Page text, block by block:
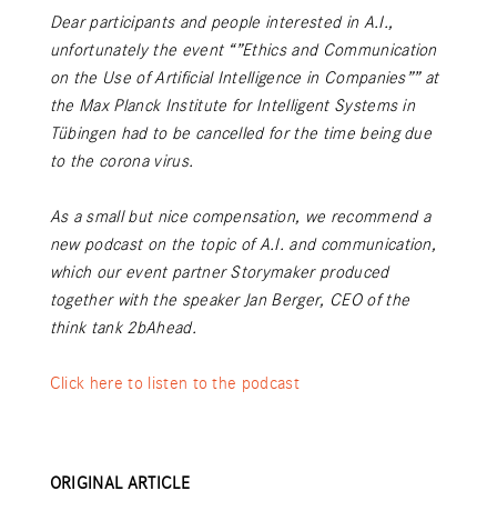
Dear participants and people interested in A.I.,
unfortunately the event “”Ethics and Communication
on the Use of Artificial Intelligence in Companies”” at
the Max Planck Institute for Intelligent Systems in
Tübingen had to be cancelled for the time being due
to the corona virus.
As a small but nice compensation, we recommend a
new podcast on the topic of A.I. and communication,
which our event partner Storymaker produced
together with the speaker Jan Berger, CEO of the
think tank 2bAhead.
Click here to listen to the podcast
ORIGINAL ARTICLE